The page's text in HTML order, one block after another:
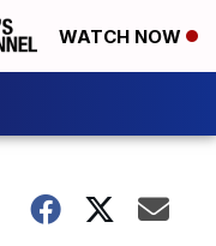
WATCH NOW